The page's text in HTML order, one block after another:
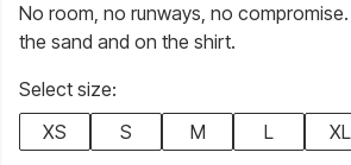
No room, no runways, no
the sand and on the shirt.
Select size:
XS
S M L XL